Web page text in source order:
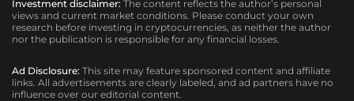
Investment disclaimer: The content reflects the author’s personal
views and current market conditions. Please conduct your own
research before investing in cryptocurrencies, as neither the author
nor the publication is responsible for any financial losses.
Ad Disclosure: This site may feature sponsored content and affiliate
links. All advertisements are clearly labeled, and ad partners have no
influence over our editorial content.